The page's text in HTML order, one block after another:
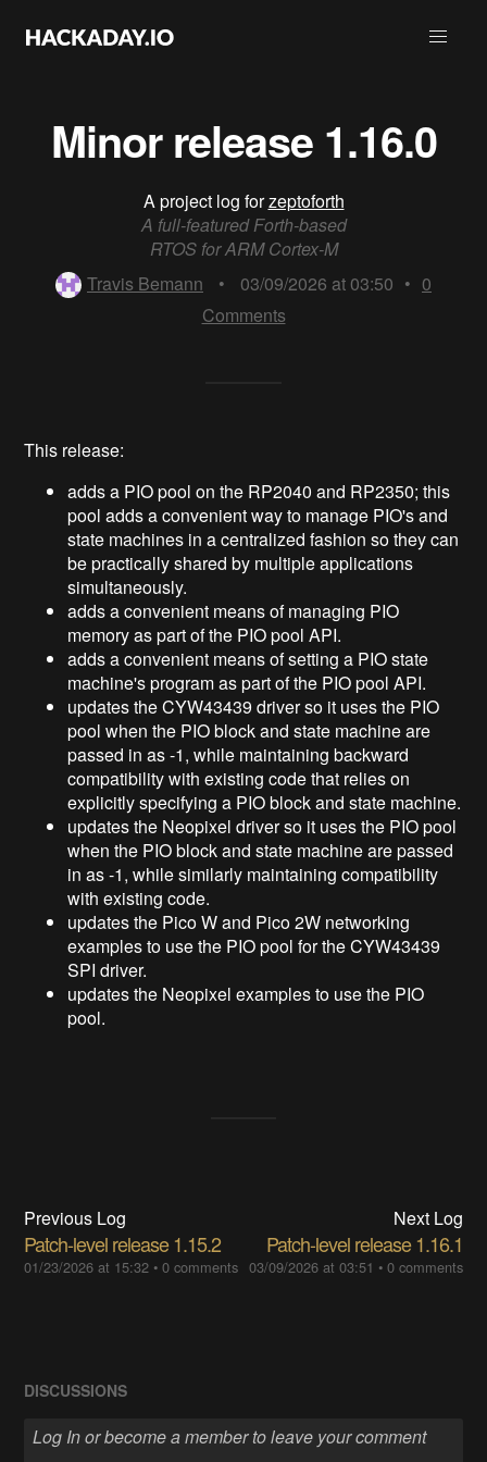
Minor release 1.16.0
A project log forzeptoforth
A full-featured Forth-based
RTOS for ARM Cortex-M
Travis Bemann
• 03/09/2026 at 03:50 • 0
Comments
This release:
adds a PIO pool on the RP2040 and RP2350; this
pool adds a convenient way to manage PIO's and
state machines in a centralized fashion so they can
be practically shared by multiple applications
simultaneously.
adds a convenient means of managing PIO
memory as part of the PIO pool API.
adds a convenient means of setting a PIO state
machine's program as part of the PIO pool API.
updates the CYW43439 driver so it uses the PIO
pool when the PIO block and state machine are
passed in as -1, while maintaining backward
compatibility with existing code that relies on
explicitly specifying a PIO block and state machine.
updates the Neopixel driver so it uses the PIO pool
when the PIO block and state machine are passed
in as -1, while similarly maintaining compatibility
with existing code.
updates the Pico W and Pico 2W networking
examples to use the PIO pool for the CYW43439
SPI driver.
updates the Neopixel examples to use the PIO
pool.
Previous Log
Patch-level release 1.15.2
01/23/2026 at 15:32 •0 comments
Next Log
Patch-level release 1.16.1
03/09/2026 at 03:51 • 0 comments
DISCUSSIONS